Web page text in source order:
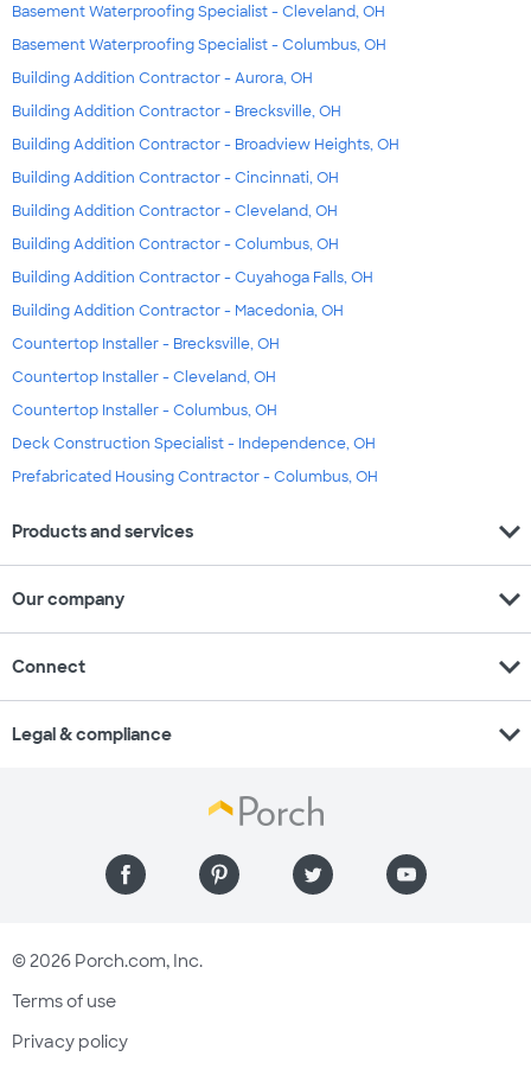
Basement Waterproofing Specialist - Cleveland, OH
Basement Waterproofing Specialist - Columbus, OH
Building Addition Contractor - Aurora, OH
Building Addition Contractor - Brecksville, OH
Building Addition Contractor - Broadview Heights, OH
Building Addition Contractor - Cincinnati, OH
Building Addition Contractor - Cleveland, OH
Building Addition Contractor - Columbus, OH
Building Addition Contractor - Cuyahoga Falls, OH
Building Addition Contractor - Macedonia, OH
Countertop Installer - Brecksville, OH
Countertop Installer - Cleveland, OH
Countertop Installer - Columbus, OH
Deck Construction Specialist - Independence, OH
Prefabricated Housing Contractor - Columbus, OH
Products and services expand_more
Our company expand_more
Connect expand_more
Legal & compliance expand_more
© 2026 Porch.com, Inc.
Terms of use
Privacy policy